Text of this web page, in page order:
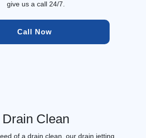
give us a call 24/7.
Call Now
Drain Clean
of a drain clean, our drain jetting